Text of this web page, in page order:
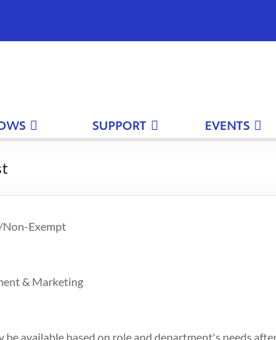
SUPPORT EVENTS
Non-Exempt
& Marketing
be available based on role and department's needs